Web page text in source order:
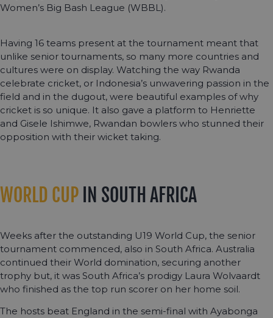
Women’s Big Bash League (WBBL).
Having 16 teams present at the tournament meant that
unlike senior tournaments, so many more countries and
cultures were on display. Watching the way Rwanda
celebrate cricket, or Indonesia’s unwavering passion in the
field and in the dugout, were beautiful examples of why
cricket is so unique. It also gave a platform to Henriette
and Gisele Ishimwe, Rwandan bowlers who stunned their
opposition with their wicket taking.
WORLD CUP IN SOUTH AFRICA
Weeks after the outstanding U19 World Cup, the senior
tournament commenced, also in South Africa. Australia
continued their World domination, securing another
trophy but, it was South Africa’s prodigy Laura Wolvaardt
who finished as the top run scorer on her home soil.
The hosts beat England in the semi-final with Ayabonga